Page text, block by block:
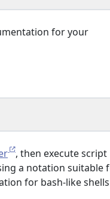
for your
, then execute script
a notation suitable
for bash-like